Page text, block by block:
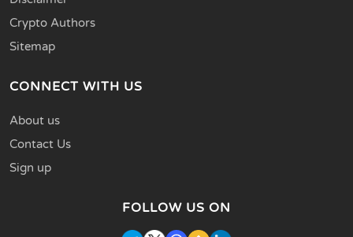
Crypto Authors
Sitemap
CONNECT WITH US
About us
Contact Us
Sign up
FOLLOW US ON